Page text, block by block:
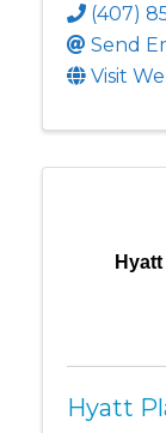
(407)
Send
Visit
Hyatt